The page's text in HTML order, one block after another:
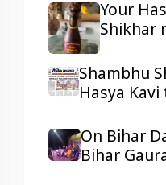
Your
Shikhar
Shambhu
Hasya
dailies
On Bihar
Bihar